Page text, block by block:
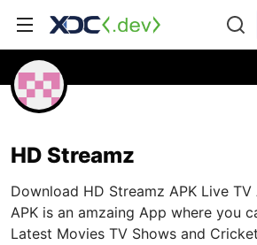
HD Streamz
Download HD Streamz APK Live
APK is an amzaing App where you
Latest Movies TV Shows and